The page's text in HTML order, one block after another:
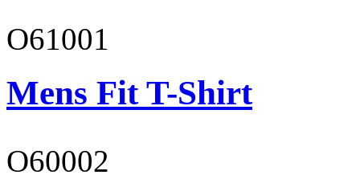
O61001
Mens Fit T-Shirt
O60002